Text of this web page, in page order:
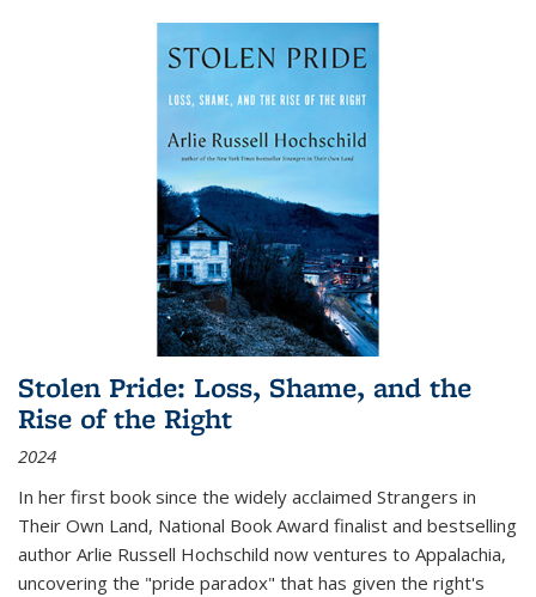
Stolen Pride: Loss, Shame, and the
Rise of the Right
2024
In her first book since the widely acclaimed Strangers in
Their Own Land, National Book Award finalist and bestselling
author Arlie Russell Hochschild now ventures to Appalachia,
uncovering the "pride paradox" that has given the right's